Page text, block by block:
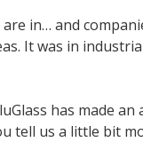
are in… and
It was in
has made
tell us a little bit